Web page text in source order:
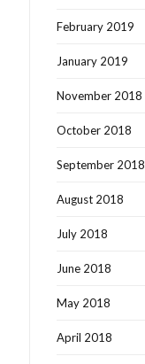
February 2019
January 2019
November 2018
October 2018
September 2018
August 2018
July 2018
June 2018
May 2018
April 2018